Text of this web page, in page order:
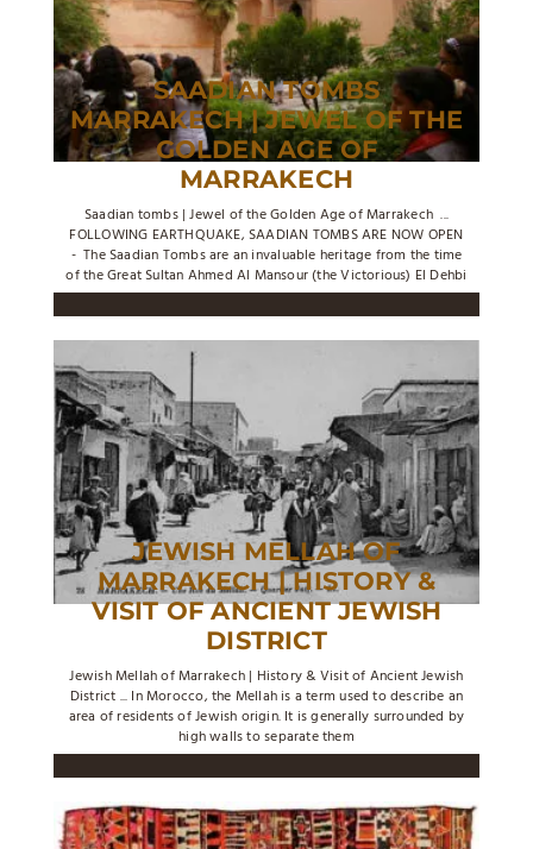
SAADIAN TOMBS
MARRAKECH | JEWEL OF THE
GOLDEN AGE OF
MARRAKECH
Saadian tombs | Jewel of the Golden Age of Marrakech ...
FOLLOWING EARTHQUAKE, SAADIAN TOMBS ARE NOW OPEN
- The Saadian Tombs are an invaluable heritage from the time
of the Great Sultan Ahmed Al Mansour (the Victorious) El Dehbi
JEWISH MELLAH OF
MARRAKECH | HISTORY &
VISIT OF ANCIENT JEWISH
DISTRICT
Jewish Mellah of Marrakech | History & Visit of Ancient Jewish
District ... In Morocco, the Mellah is a term used to describe an
area of residents of Jewish origin. It is generally surrounded by
high walls to separate them